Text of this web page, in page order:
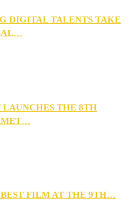
DIGITAL TALENTS TAKE
THE 8TH
FILM AT THE 9TH…